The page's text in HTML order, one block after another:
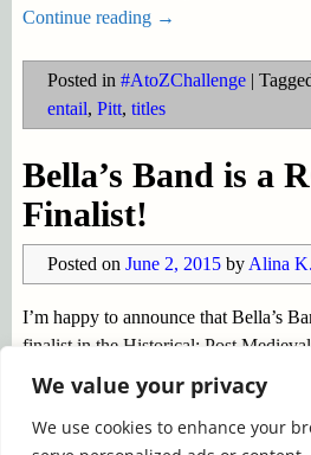
We value your privacy
We use cookies to enhance your
Continue reading →
Posted in #AtoZChallenge|
entail, Pitt, titles
Bella’s Band is a
Finalist!
Posted on June 2, 2015 by Alina
I’m happy to announce that Bella’s
finalist in the Historical: Post
RONE awards? This is a subject I
but in brief: Each year InD’tale
Continue reading →